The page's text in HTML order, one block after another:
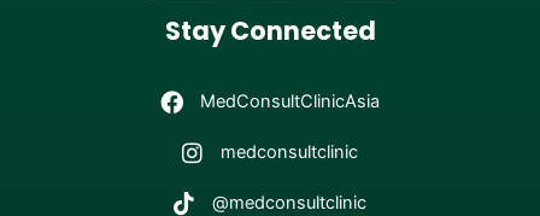
Stay Connected
MedConsultClinicAsia
medconsultclinic
@medconsultclinic